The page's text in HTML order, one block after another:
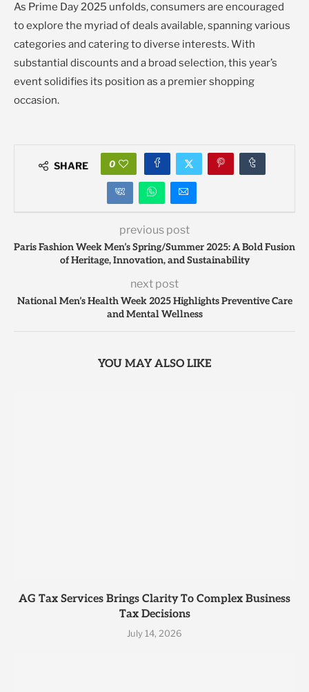
As Prime Day 2025 unfolds, consumers are encouraged
to explore the myriad of deals available, spanning various
categories and catering to diverse interests. With
substantial discounts and a broad selection, this year’s
event solidifies its position as a premier shopping
occasion.
SHARE 0
previous post
Paris Fashion Week Men’s Spring/Summer 2025: A Bold Fusion
of Heritage, Innovation, and Sustainability
next post
National Men’s Health Week 2025 Highlights Preventive Care
and Mental Wellness
YOU MAY ALSO LIKE
AG Tax Services Brings Clarity To Complex Business
Tax Decisions
July 14, 2026